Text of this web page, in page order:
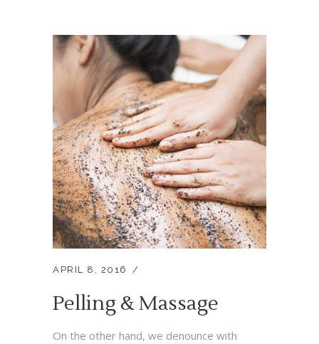
APRIL 8, 2016
Pelling & Massage
On the other hand, we denounce with